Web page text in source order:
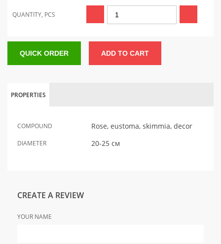
QUANTITY, PCS
QUICK ORDER ADD TO CART
PROPERTIES
COMPOUND Rose, eustoma, skimmia, decor
DIAMETER 20-25 см
CREATE A REVIEW
YOUR NAME